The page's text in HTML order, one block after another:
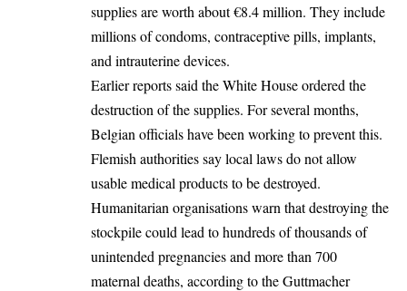
supplies are worth about €8.4 million. They include
millions of condoms, contraceptive pills, implants,
and intrauterine devices.
Earlier reports said the White House ordered the
destruction of the supplies. For several months,
Belgian officials have been working to prevent this.
Flemish authorities say local laws do not allow
usable medical products to be destroyed.
Humanitarian organisations warn that destroying the
stockpile could lead to hundreds of thousands of
unintended pregnancies and more than 700
maternal deaths, according to the Guttmacher